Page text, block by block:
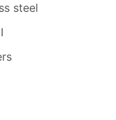
steel